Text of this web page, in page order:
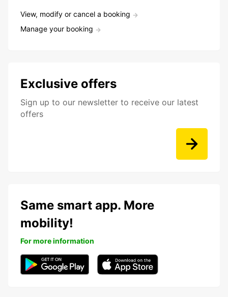
View, modify or cancel a booking
Manage your booking
Exclusive offers
Sign up to our newsletter to receive our latest
offers
Same smart app. More
mobility!
For more information